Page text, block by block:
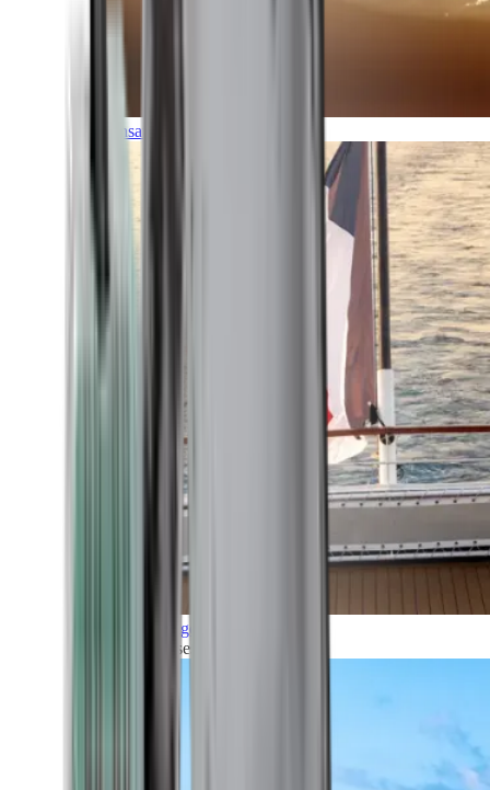
Transatlantic
Grand Voyages
All our cruises